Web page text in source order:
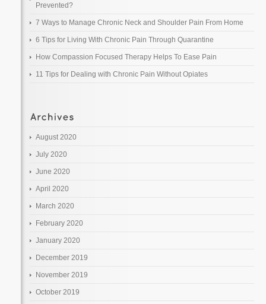
Prevented?
7 Ways to Manage Chronic Neck and Shoulder Pain From Home
6 Tips for Living With Chronic Pain Through Quarantine
How Compassion Focused Therapy Helps To Ease Pain
11 Tips for Dealing with Chronic Pain Without Opiates
August 2020
July 2020
June 2020
April 2020
March 2020
February 2020
January 2020
December 2019
November 2019
October 2019